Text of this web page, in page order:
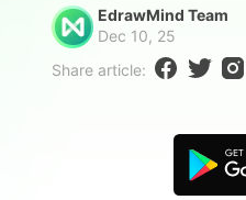
Check Out
For study
Partners & Resell
Better use
EdrawMind
Enterprise
Download
EdrawMind Team
Dec 10, 25
Share article: